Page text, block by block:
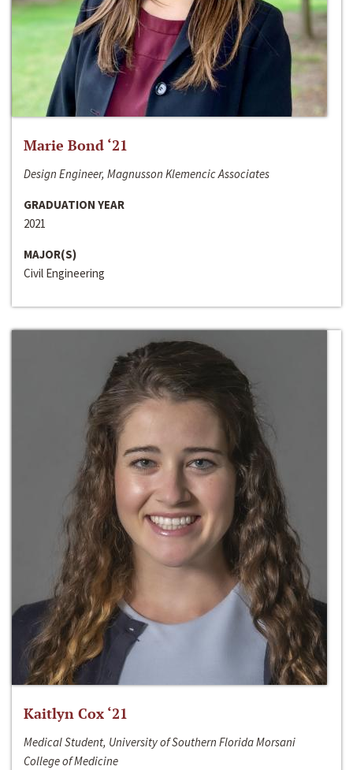
Marie Bond ‘21
Design Engineer, Magnusson Klemencic Associates
GRADUATION YEAR
2021
MAJOR(S)
Civil Engineering
Kaitlyn Cox ‘21
Medical Student, University of Southern Florida Morsani
College of Medicine